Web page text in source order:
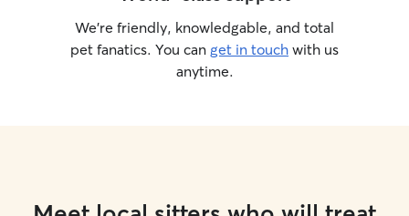
We’re friendly, knowledgable, and total
pet fanatics. You can get in touch with us
anytime.